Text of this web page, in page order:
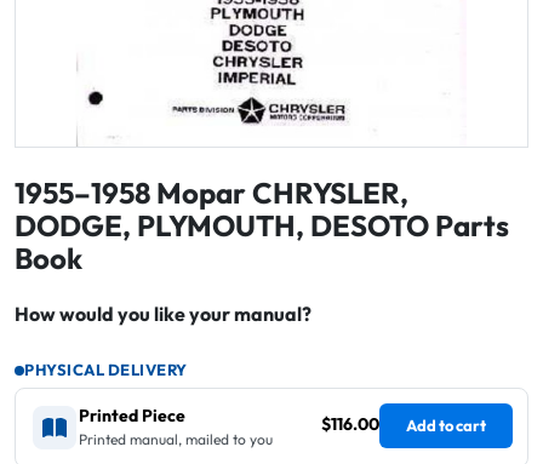
1955–1958 Mopar CHRYSLER,
DODGE, PLYMOUTH, DESOTO Parts
Book
How would you like your manual?
PHYSICAL DELIVERY
Printed Piece
Printed manual, mailed to you
$116.00 Add to cart